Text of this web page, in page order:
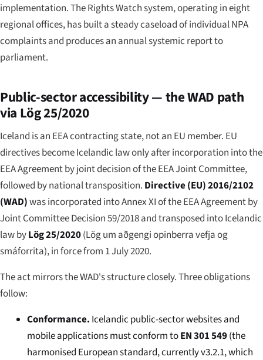
implementation. The Rights Watch system, operating in eight
regional offices, has built a steady caseload of individual NPA
complaints and produces an annual systemic report to
parliament.
Public-sector accessibility — the WAD path
via Lög 25/2020
Iceland is an EEA contracting state, not an EU member. EU
directives become Icelandic law only after incorporation into the
EEA Agreement by joint decision of the EEA Joint Committee,
followed by national transposition. Directive (EU) 2016/2102
(WAD)was incorporated into Annex XI of the EEA Agreement by
Joint Committee Decision 59/2018 and transposed into Icelandic
law byLög 25/2020(Lög um aðgengi opinberra vefja og
smáforrita), in force from 1 July 2020.
The act mirrors the WAD's structure closely. Three obligations
follow:
Conformance. Icelandic public-sector websites and
mobile applications must conform toEN 301 549(the
harmonised European standard, currently v3.2.1, which